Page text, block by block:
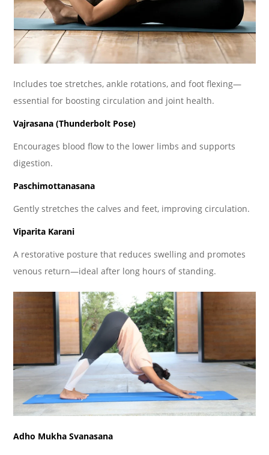
Includes toe stretches, ankle rotations, and foot flexing—
essential for boosting circulation and joint health.
Vajrasana (Thunderbolt Pose)
Encourages blood flow to the lower limbs and supports
digestion.
Paschimottanasana
Gently stretches the calves and feet, improving circulation.
Viparita Karani
A restorative posture that reduces swelling and promotes
venous return—ideal after long hours of standing.
Adho Mukha Svanasana